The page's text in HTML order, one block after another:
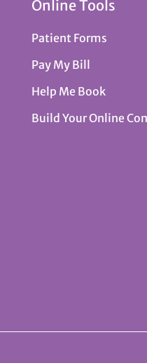
Online Tools
Patient Forms
Pay My Bill
Help Me Book
Build Your Online